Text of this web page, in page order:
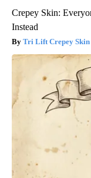
Crepey Skin:
Instead
Tri Lift Crepey Skin